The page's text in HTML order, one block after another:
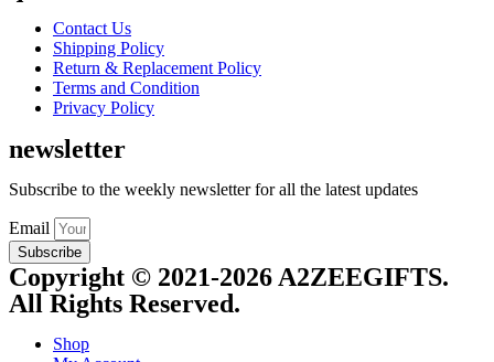
Contact Us
Shipping Policy
Return & Replacement Policy
Terms and Condition
Privacy Policy
newsletter
Subscribe to the weekly newsletter for all the latest updates
Email
Subscribe
Copyright © 2021-2026 A2ZEEGIFTS.
All Rights Reserved.
Shop